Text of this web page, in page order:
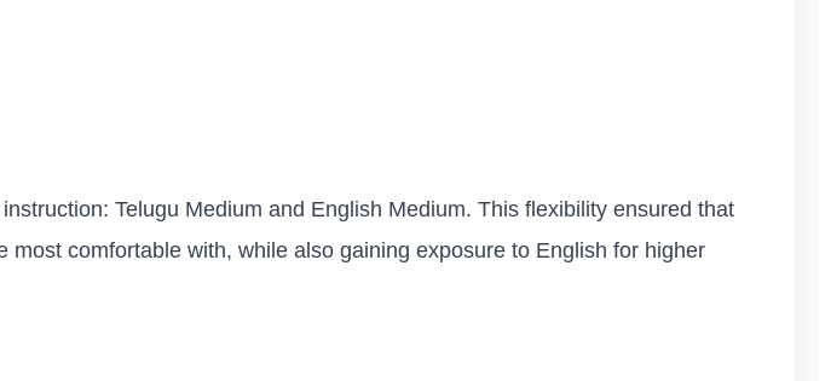
Telugu Medium and English Medium. This flexibility ensured that
comfortable with, while also gaining exposure to English for higher